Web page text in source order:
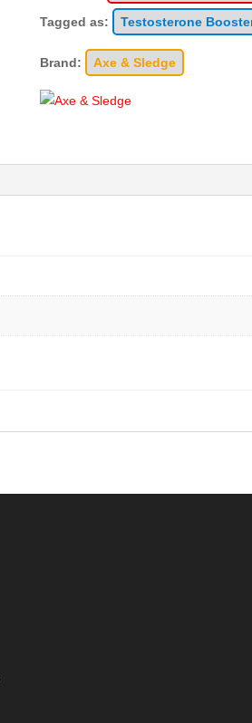
Tagged as: Testosterone
Brand: Axe & Sledge